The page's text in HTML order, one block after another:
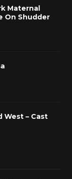
Maternal
On Shudder
West – Cast